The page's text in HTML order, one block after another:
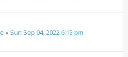
« Sun Sep 04, 2022 6:15 pm